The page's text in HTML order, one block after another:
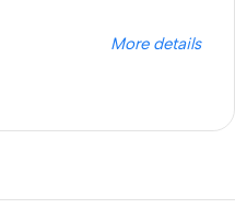
More details